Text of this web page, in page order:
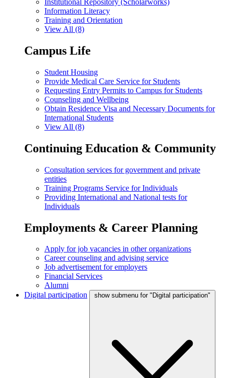
Institutional Repository (Scholarworks)
Information Literacy
Training and Orientation
View All (8)
Campus Life
Student Housing
Provide Medical Care Service for Students
Requesting Entry Permits to Campus for Students
Counseling and Wellbeing
Obtain Residence Visa and Necessary Documents for
International Students
View All (8)
Continuing Education & Community
Consultation services for government and private
entities
Training Programs Service for Individuals
Providing International and National tests for
Individuals
Employments & Career Planning
Apply for job vacancies in other organizations
Career counseling and advising service
Job advertisement for employers
Financial Services
Alumni
Digital participation
show submenu for "Digital participation"